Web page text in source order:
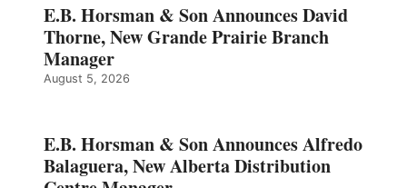
E.B. Horsman & Son Announces David
Thorne, New Grande Prairie Branch
Manager
August 5, 2026
E.B. Horsman & Son Announces Alfredo
Balaguera, New Alberta Distribution